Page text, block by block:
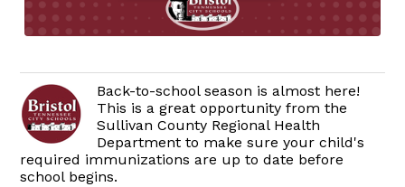
Back-to-school season is almost here!
This is a great opportunity from the
Sullivan County Regional Health
Department to make sure your child's
required immunizations are up to date before
school begins.